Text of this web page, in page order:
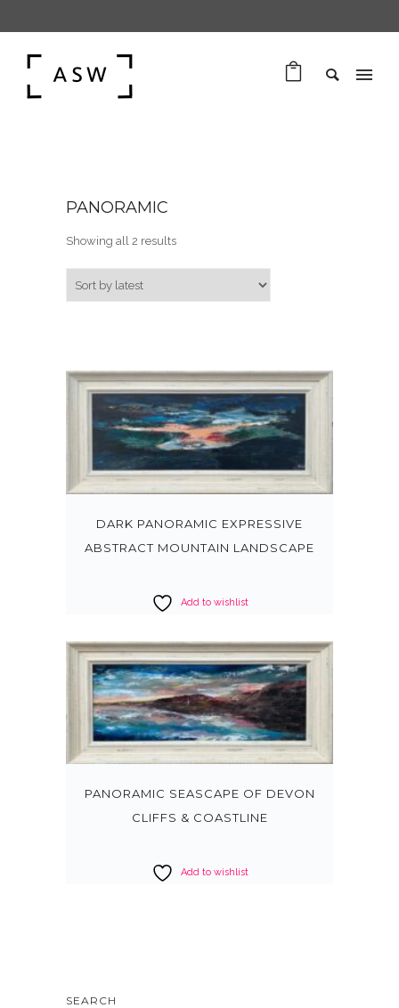
PANORAMIC
Showing all 2 resultsSorted by latest
DARK PANORAMIC EXPRESSIVE
ABSTRACT MOUNTAIN LANDSCAPE
Add to wishlist
PANORAMIC SEASCAPE OF DEVON
CLIFFS & COASTLINE
Add to wishlist
SEARCH